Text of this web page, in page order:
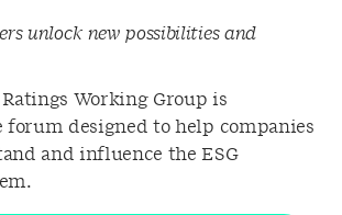
unlock new possibilities and
Ratings Working Group is
forum designed to help companies
and influence the ESG